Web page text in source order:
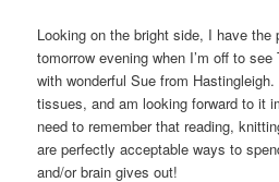
Looking on the bright side, I have the
tomorrow evening when I’m off to
with wonderful Sue from
tissues, and am looking forward to it
need to remember that reading,
are perfectly acceptable ways to
and/or brain gives out!